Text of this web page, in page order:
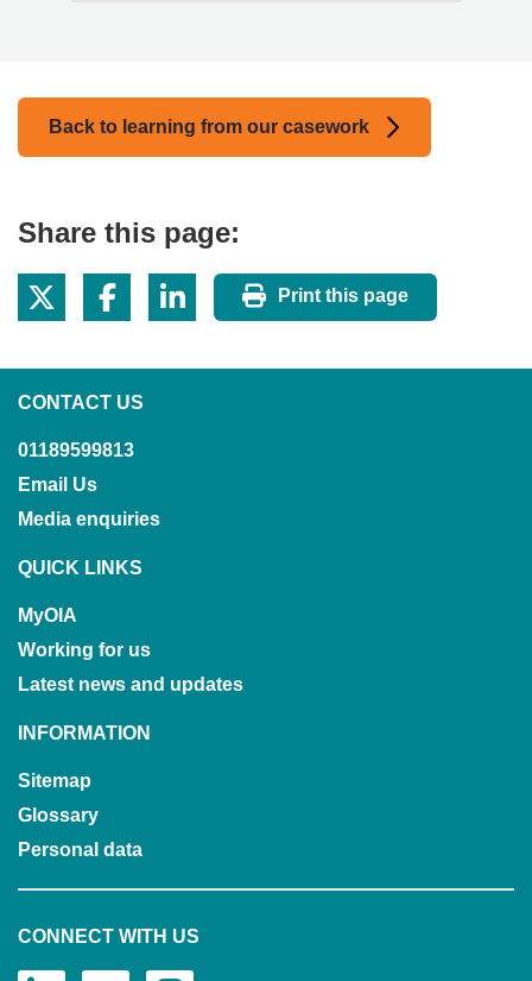
Back to learning from our casework
Share this page:
Print this page
CONTACT US
01189599813
Email Us
Media enquiries
QUICK LINKS
MyOIA
Working for us
Latest news and updates
INFORMATION
Sitemap
Glossary
Personal data
CONNECT WITH US